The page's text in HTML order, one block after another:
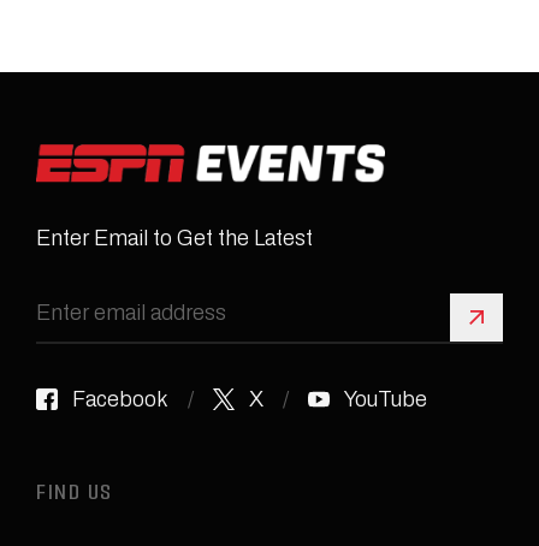
Enter Email to Get the Latest
Sign
Facebook X YouTube
FIND US